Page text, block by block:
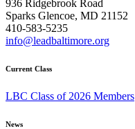
936 Ridgebrook Road
Sparks Glencoe, MD 21152
410-583-5235
info@leadbaltimore.org
Current Class
LBC Class of 2026 Members
News